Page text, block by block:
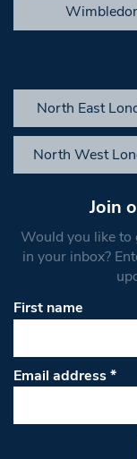
North East
North West
Join
Would you like to
in your inbox?
First name
Email address*